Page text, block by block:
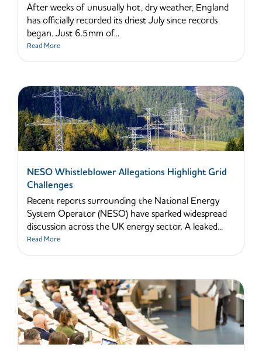
After weeks of unusually hot, dry weather, England
has officially recorded its driest July since records
began. Just 6.5mm of...
Read More
NESO Whistleblower Allegations Highlight Grid
Challenges
Recent reports surrounding the National Energy
System Operator (NESO) have sparked widespread
discussion across the UK energy sector. A leaked...
Read More